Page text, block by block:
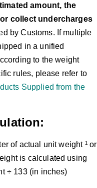
amount, the
collect undercharges
by Customs. If multiple
in a unified
to the weight
rules, please refer to
Supplied from the
of actual unit weight ¹ or
is calculated using
÷ 133 (in inches)